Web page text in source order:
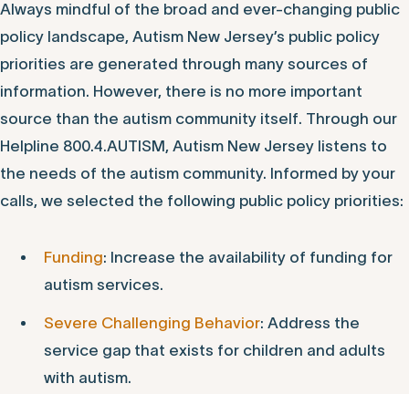
Always mindful of the broad and ever-changing public
policy landscape, Autism New Jersey’s public policy
priorities are generated through many sources of
information. However, there is no more important
source than the autism community itself. Through our
Helpline 800.4.AUTISM, Autism New Jersey listens to
the needs of the autism community. Informed by your
calls, we selected the following public policy priorities:
Funding: Increase the availability of funding for
autism services.
Severe Challenging Behavior: Address the
service gap that exists for children and adults
with autism.